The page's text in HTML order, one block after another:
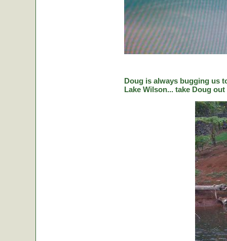
Doug is always bugging us
Lake Wilson... take Doug